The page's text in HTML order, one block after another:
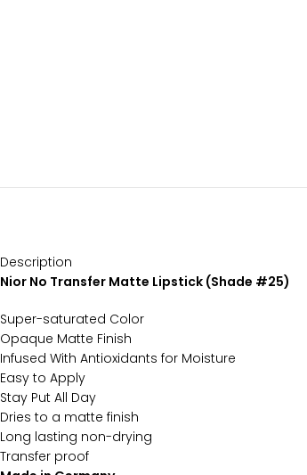
Description
Nior No Transfer Matte Lipstick (Shade #25)
Super-saturated Color
Opaque Matte Finish
Infused With Antioxidants for Moisture
Easy to Apply
Stay Put All Day
Dries to a matte finish
Long lasting non-drying
Transfer proof